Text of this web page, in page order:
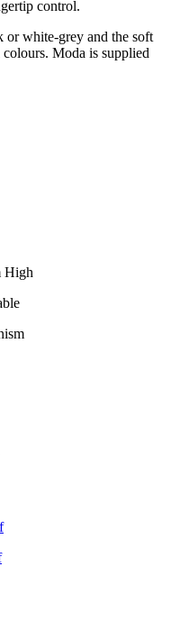
control.
or white-grey and the soft
Moda is supplied
High